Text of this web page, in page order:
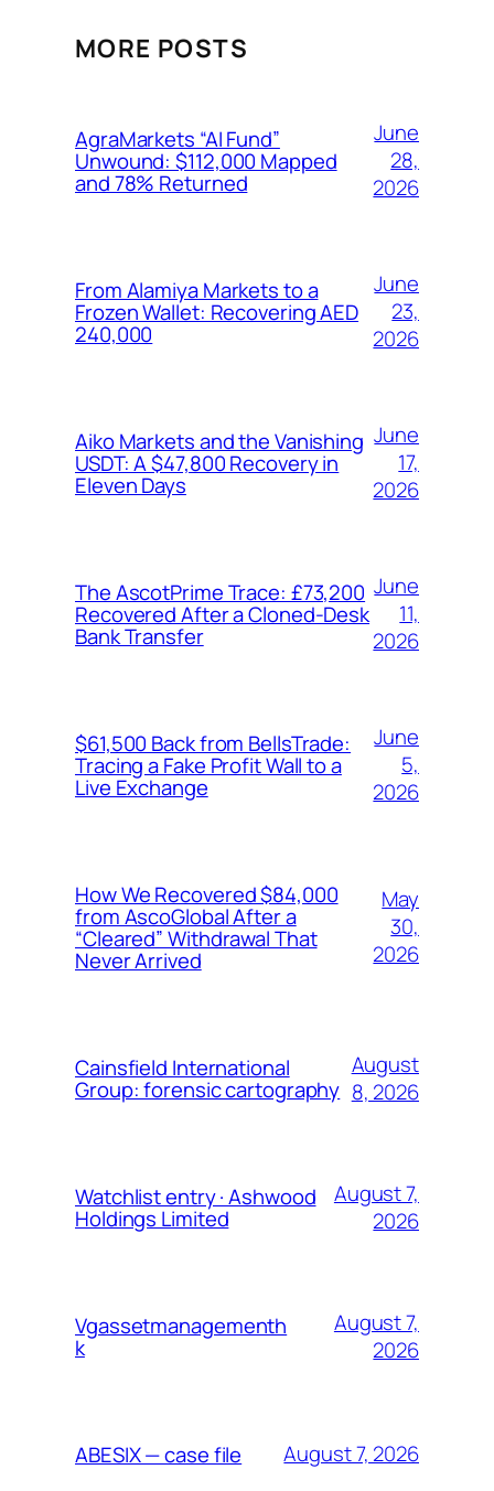
MORE POSTS
AgraMarkets “AI Fund”
Unwound: $112,000 Mapped
and 78% Returned
June
28,
2026
From Alamiya Markets to a
Frozen Wallet: Recovering AED
240,000
June
23,
2026
Aiko Markets and the Vanishing
USDT: A $47,800 Recovery in
Eleven Days
June
17,
2026
The AscotPrime Trace: £73,200
Recovered After a Cloned-Desk
Bank Transfer
June
11,
2026
$61,500 Back from BellsTrade:
Tracing a Fake Profit Wall to a
Live Exchange
June
5,
2026
How We Recovered $84,000
from AscoGlobal After a
“Cleared” Withdrawal That
Never Arrived
May
30,
2026
Cainsfield International
Group: forensic cartography
August
8, 2026
Watchlist entry · Ashwood
Holdings Limited
August 7,
2026
Vgassetmanagementh
k
August 7,
2026
ABESIX — case file August 7, 2026